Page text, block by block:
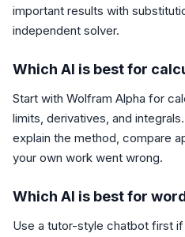
important results with
independent solver.
Which AI is best for
Start with Wolfram Alpha for
limits, derivatives, and
explain the method, compare
your own work went wrong.
Which AI is best for
Use a tutor-style chatbot first